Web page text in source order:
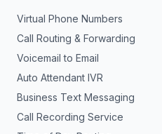
Virtual Phone Numbers
Call Routing & Forwarding
Voicemail to Email
Auto Attendant IVR
Business Text Messaging
Call Recording Service